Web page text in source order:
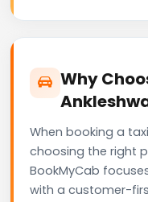
Why
When booking a
choosing the right
BookMyCab
with a customer-